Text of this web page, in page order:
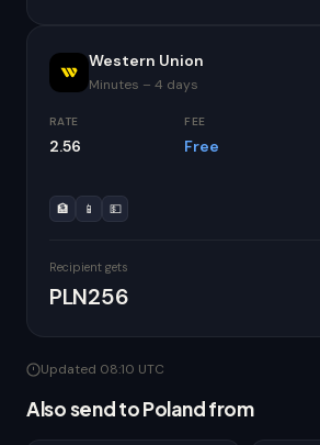
Western Union
Minutes – 4 days
RATE
2.56
FEE
Free
🏦 📱 💵
Recipient gets
PLN256
Updated 08:10 UTC
Also send to Poland from